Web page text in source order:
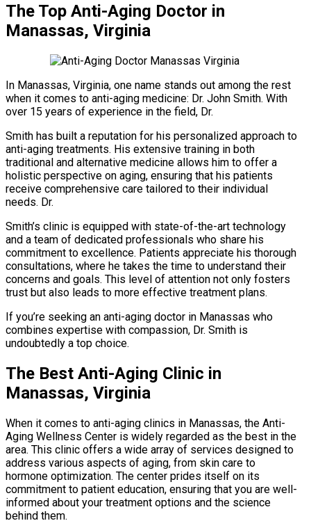
The Top Anti-Aging Doctor in
Manassas, Virginia
In Manassas, Virginia, one name stands out among the rest
when it comes to anti-aging medicine: Dr. John Smith. With
over 15 years of experience in the field, Dr.
Smith has built a reputation for his personalized approach to
anti-aging treatments. His extensive training in both
traditional and alternative medicine allows him to offer a
holistic perspective on aging, ensuring that his patients
receive comprehensive care tailored to their individual
needs. Dr.
Smith’s clinic is equipped with state-of-the-art technology
and a team of dedicated professionals who share his
commitment to excellence. Patients appreciate his thorough
consultations, where he takes the time to understand their
concerns and goals. This level of attention not only fosters
trust but also leads to more effective treatment plans.
If you’re seeking an anti-aging doctor in Manassas who
combines expertise with compassion, Dr. Smith is
undoubtedly a top choice.
The Best Anti-Aging Clinic in
Manassas, Virginia
When it comes to anti-aging clinics in Manassas, the Anti-
Aging Wellness Center is widely regarded as the best in the
area. This clinic offers a wide array of services designed to
address various aspects of aging, from skin care to
hormone optimization. The center prides itself on its
commitment to patient education, ensuring that you are well-
informed about your treatment options and the science
behind them.